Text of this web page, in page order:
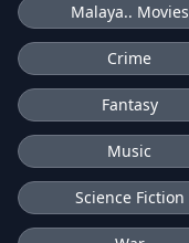
Malaya.. Movies
Crime
Fantasy
Music
Science Fiction